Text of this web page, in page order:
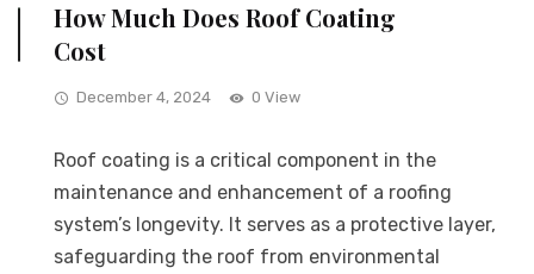
How Much Does Roof Coating
Cost
December 4, 2024 0 View
Roof coating is a critical component in the
maintenance and enhancement of a roofing
system’s longevity. It serves as a protective layer,
safeguarding the roof from environmental